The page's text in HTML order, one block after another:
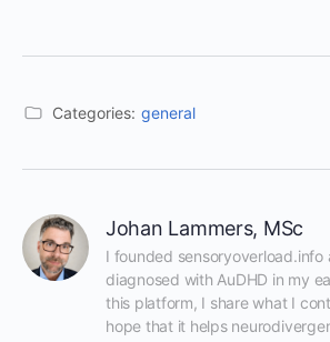
Categories: general
Johan Lammers, MSc
I founded sensoryoverload.info
diagnosed with AuDHD in my
this platform, I share what I
hope that it helps